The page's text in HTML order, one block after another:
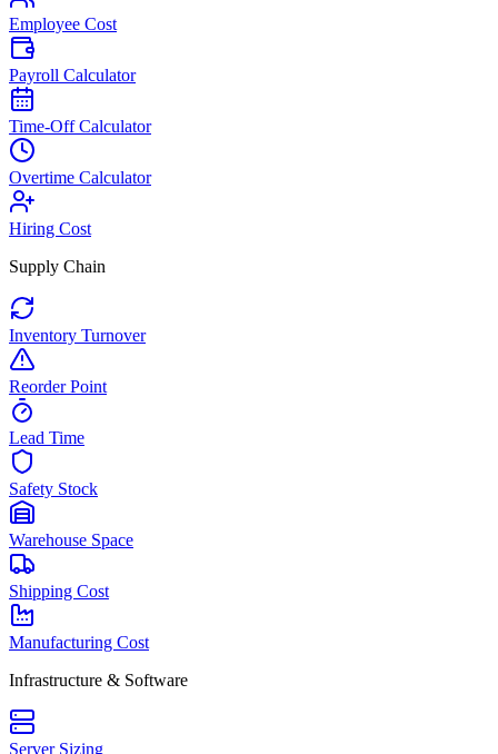
Employee Cost
Payroll Calculator
Time-Off Calculator
Overtime Calculator
Hiring Cost
Supply Chain
Inventory Turnover
Reorder Point
Lead Time
Safety Stock
Warehouse Space
Shipping Cost
Manufacturing Cost
Infrastructure & Software
Server Sizing